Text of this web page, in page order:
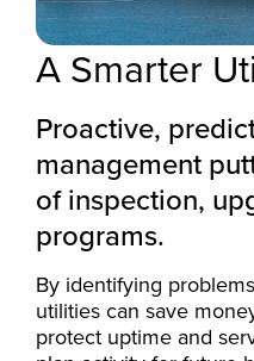
A Smarter
Proactive,
management
of inspection,
programs.
By identifying
utilities can save
protect uptime and